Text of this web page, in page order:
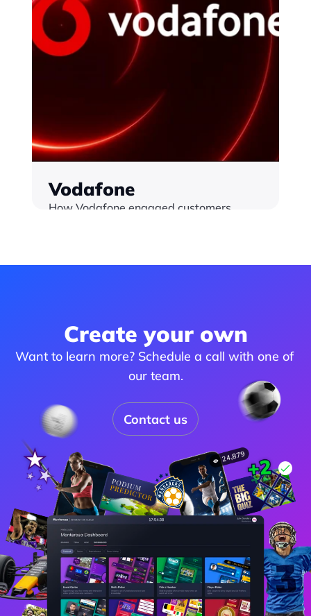
Vodafone
How Vodafone engaged customers
Create your own
Want to learn more? Schedule a call with one of
our team.
Contact us